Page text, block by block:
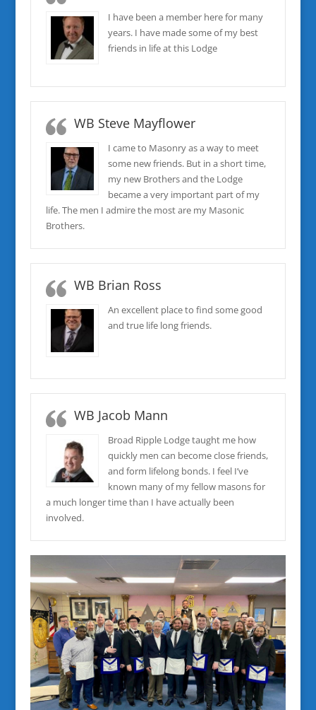
I have been a member here for many
years. I have made some of my best
friends in life at this Lodge
WB Steve Mayflower
I came to Masonry as a way to meet
some new friends. But in a short time,
my new Brothers and the Lodge
became a very important part of my
life. The men I admire the most are my Masonic
Brothers.
WB Brian Ross
An excellent place to find some good
and true life long friends.
WB Jacob Mann
Broad Ripple Lodge taught me how
quickly men can become close friends,
and form lifelong bonds. I feel I’ve
known many of my fellow masons for
a much longer time than I have actually been
involved.